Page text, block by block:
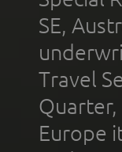
SE,
Travel
Quarter,
Europe